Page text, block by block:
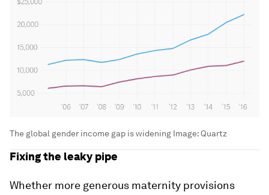
The global gender income gap is widening Image: Quartz
Fixing the leaky pipe
Whether more generous maternity provisions